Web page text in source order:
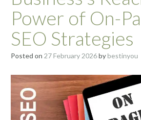
Power of On-
SEO Strategies
Posted on 27 February 2026bybestinyou